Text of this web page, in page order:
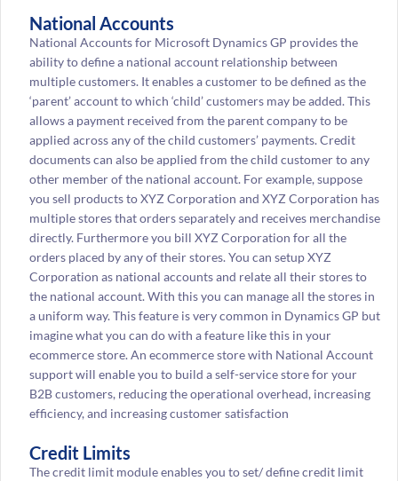
National Accounts
National Accounts for Microsoft Dynamics GP provides the
ability to define a national account relationship between
multiple customers. It enables a customer to be defined as the
‘parent’ account to which ‘child’ customers may be added. This
allows a payment received from the parent company to be
applied across any of the child customers’ payments. Credit
documents can also be applied from the child customer to any
other member of the national account. For example, suppose
you sell products to XYZ Corporation and XYZ Corporation has
multiple stores that orders separately and receives merchandise
directly. Furthermore you bill XYZ Corporation for all the
orders placed by any of their stores. You can setup XYZ
Corporation as national accounts and relate all their stores to
the national account. With this you can manage all the stores in
a uniform way. This feature is very common in Dynamics GP but
imagine what you can do with a feature like this in your
ecommerce store. An ecommerce store with National Account
support will enable you to build a self-service store for your
B2B customers, reducing the operational overhead, increasing
efficiency, and increasing customer satisfaction
Credit Limits
The credit limit module enables you to set/ define credit limit